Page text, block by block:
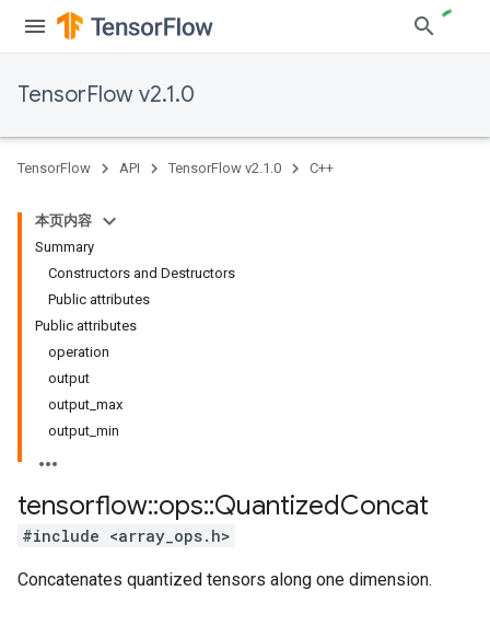
TensorFlow v2.1.0
TensorFlow API TensorFlow v2.1.0 C++
本页内容
Summary
Constructors and Destructors
Public attributes
Public attributes
operation
output
output_max
output_min
tensorflow::ops::QuantizedConcat
#include <array_ops.h>
Concatenates quantized tensors along one dimension.